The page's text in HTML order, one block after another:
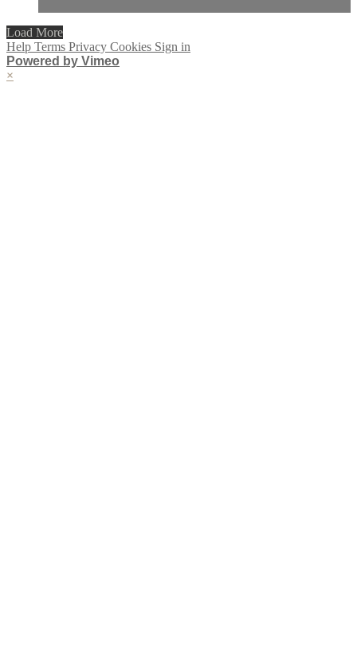
Load More
Help Terms Privacy Cookies Sign in
Powered by Vimeo
×